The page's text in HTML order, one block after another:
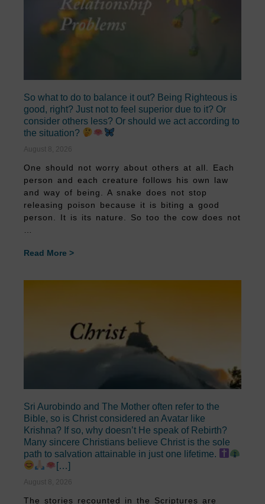
So what to do to balance it out? Being Righteous is
good, right? Just not to feel superior due to it? Or
consider others less? Or should we act according to
the situation?
August 8, 2026
One should not worry about others at all. Each
person and each creature follows his own law
and way of being. A snake does not stop
releasing poison because it is biting a good
person. It is its nature. So too the cow does not
Read More >
Sri Aurobindo and The Mother often refer to the
Bible, so is Christ considered an Avatar like
Krishna? If so, why doesn’t He speak of Rebirth?
Many sincere Christians believe Christ is the sole
path to salvation attainable in just one lifetime.
[…]
August 8, 2026
The stories recounted in the Scriptures are